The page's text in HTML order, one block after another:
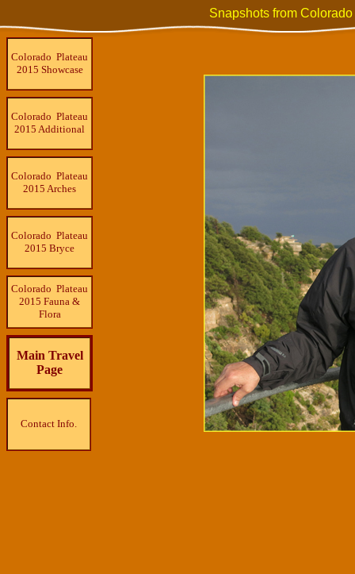
Snapshots from
Colorado Plateau
2015 Showcase
Colorado Plateau
2015 Additional
Colorado Plateau
2015 Arches
Colorado Plateau
2015 Bryce
Colorado Plateau
2015 Fauna &
Flora
Main Travel
Page
Contact Info.